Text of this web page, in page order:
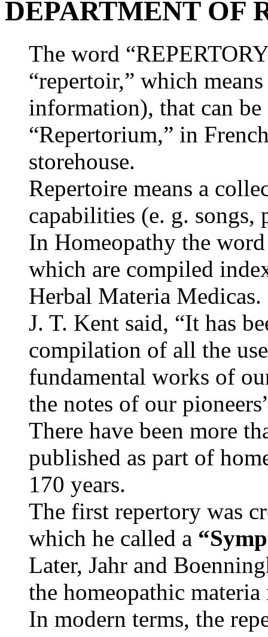
DEPARTMENT OF
The word
“repertoir,” which
information), that can
“Repertorium,” in
storehouse.
Repertoire means a
capabilities (e. g. songs,
In Homeopathy the
which are compiled
Herbal Materia Medicas.
J. T. Kent said, “It has
compilation of all the
fundamental works of
the notes of our
There have been more
published as part of
170 years.
The first repertory was
which he called a
Later, Jahr and
the homeopathic materia
In modern terms, the